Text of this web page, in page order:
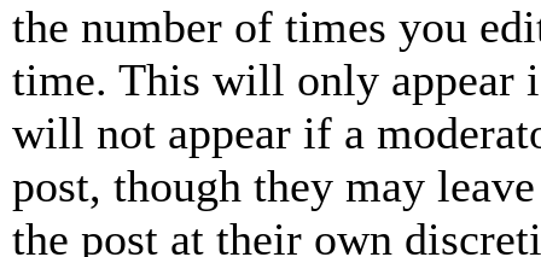
the number of times you
time. This will only appear
will not appear if a
post, though they may
the post at their own